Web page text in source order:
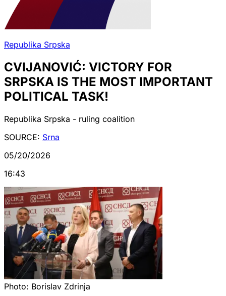
Republika Srpska
CVIJANOVIĆ: VICTORY FOR
SRPSKA IS THE MOST IMPORTANT
POLITICAL TASK!
Republika Srpska - ruling coalition
SOURCE: Srna
05/20/2026
16:43
Photo: Borislav Zdrinja